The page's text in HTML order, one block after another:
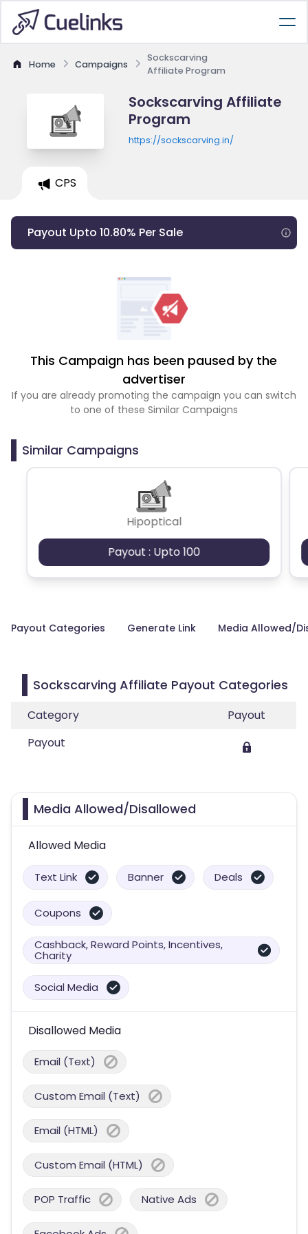
Home Campaigns
Sockscarving
Affiliate Program
Sockscarving Affiliate
Program
https://sockscarving.in/
CPS
Payout Upto 10.80% Per Sale
This Campaign has been paused by the
advertiser
If you are already promoting the campaign you can switch
to one of these Similar Campaigns
Similar Campaigns
Hipoptical
Payout : Upto 100
Payout Categories Generate Link Media Allowed/
Sockscarving Affiliate Payout Categories
Category
Payout
Payout
Media Allowed/Disallowed
Allowed Media
Text Link Banner Deals
Coupons
Cashback, Reward Points, Incentives,
Charity
Social Media
Disallowed Media
Email (Text)
Custom Email (Text)
Email (HTML)
Custom Email (HTML)
POP Traffic Native Ads